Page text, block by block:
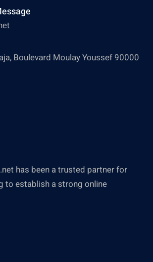
Boulevard Moulay Youssef 90000
has been a trusted partner for
to establish a strong online